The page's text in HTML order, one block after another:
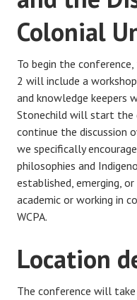
Colonial
To begin the
2 will include a
and knowledge keepers
Stonechild will start the
continue the discussion
we specifically
philosophies and
established, emerging,
academic or working in
WCPA.
Location
The conference will